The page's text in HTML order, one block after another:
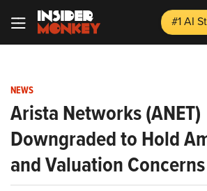
#1 AI
NEWS
Arista Networks (ANET)
Downgraded to Hold
and Valuation Concerns